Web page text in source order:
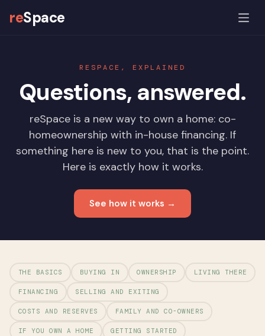
reSpace
RESPACE, EXPLAINED
Questions, answered.
reSpace is a new way to own a home: co-
homeownership with in-house financing. If
something here is new to you, that is the point.
Here is exactly how it works.
See how it works →
THE BASICS BUYING IN OWNERSHIP LIVING THERE
FINANCING SELLING AND EXITING
COSTS AND RESERVES FAMILY AND CO-OWNERS
IF YOU OWN A HOME GETTING STARTED